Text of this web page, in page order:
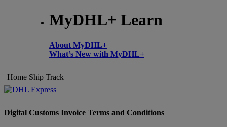
MyDHL+ Learn
About MyDHL+
What’s New with MyDHL+
Home Ship Track
Digital Customs Invoice Terms and Conditions